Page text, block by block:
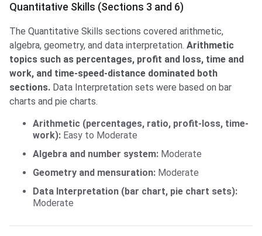
Quantitative Skills (Sections 3 and 6)
The Quantitative Skills sections covered arithmetic,
algebra, geometry, and data interpretation. Arithmetic
topics such as percentages, profit and loss, time and
work, and time-speed-distance dominated both
sections. Data Interpretation sets were based on bar
charts and pie charts.
Arithmetic (percentages, ratio, profit-loss, time-
work): Easy to Moderate
Algebra and number system: Moderate
Geometry and mensuration: Moderate
Data Interpretation (bar chart, pie chart sets):
Moderate